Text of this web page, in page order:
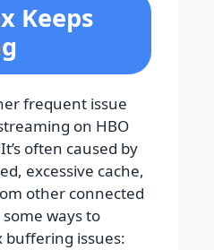
Keeps
frequent issue
on HBO
often caused by
excessive cache,
other connected
ways to
buffering issues: